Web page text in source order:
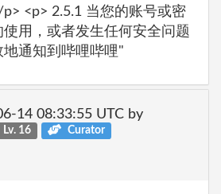
<p> 2.5.1 当您的账号或密
用，或者发生任何安全问题
通知到哔哩哔哩"
14 08:33:55 UTC by
Lv. 16 Curator